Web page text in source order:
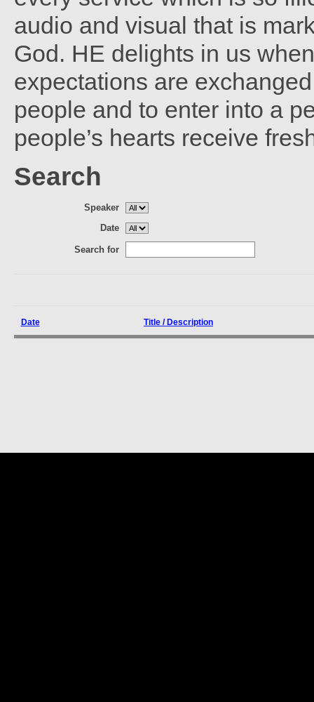
audio and visual that is
God. HE delights in us
expectations are
people and to enter into a
people’s hearts receive
Search
Speaker
Date
Search for
Date Title / Description